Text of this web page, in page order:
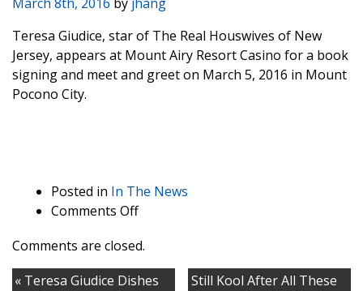
Teresa Giudice, star of The Real Houswives of New
Jersey, appears at Mount Airy Resort Casino for a book
signing and meet and greet on March 5, 2016 in Mount
Pocono City.
Posted in In The News
Comments Offon
Giudice
Reveals
Comments are closed.
Still Kool After All These
« Teresa Giudice Dishes